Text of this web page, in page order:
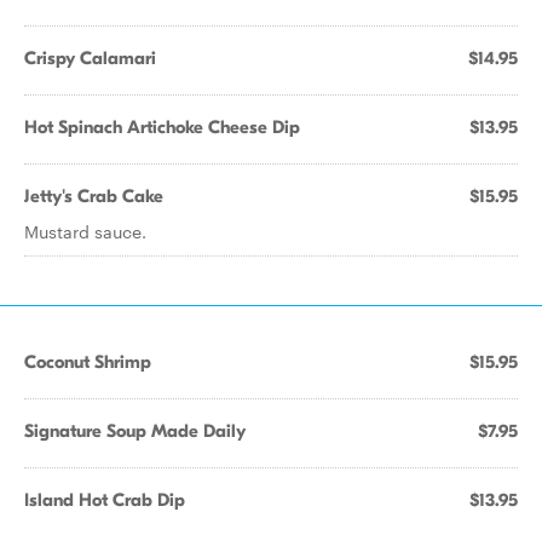
Crispy Calamari $14.95
Hot Spinach Artichoke Cheese Dip $13.95
Jetty's Crab Cake $15.95
Mustard sauce.
Coconut Shrimp $15.95
Signature Soup Made Daily $7.95
Island Hot Crab Dip $13.95